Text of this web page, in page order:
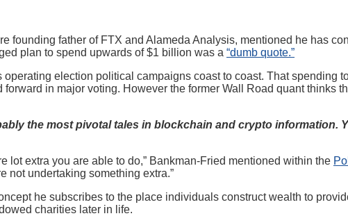
founding father of FTX and Alameda Analysis, mentioned he has
plan to spend upwards of $1 billion was a “dumb quote.”
election political campaigns coast to coast. That spending
in major voting. However the former Wall Road quant thinks
the most pivotal tales in blockchain and crypto information.
lot extra you are able to do,” Bankman-Fried mentioned within the
not undertaking something extra.”
he subscribes to the place individuals construct wealth to
charities later in life.